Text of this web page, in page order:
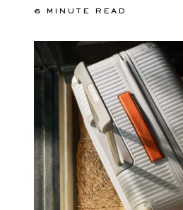
6 MINUTE READ